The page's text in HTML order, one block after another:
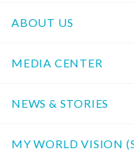
ABOUT US
MEDIA CENTER
NEWS & STORIES
MY WORLD VISION